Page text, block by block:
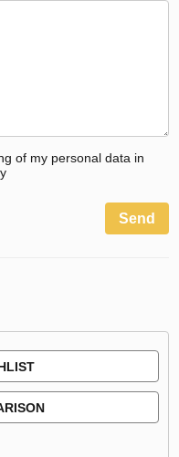
of my personal data in
Send